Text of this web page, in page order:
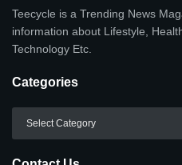
Teecycle is a Trending News
information about Lifestyle,
Technology Etc.
Categories